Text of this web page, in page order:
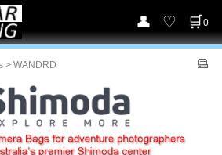
0
> WANDRD